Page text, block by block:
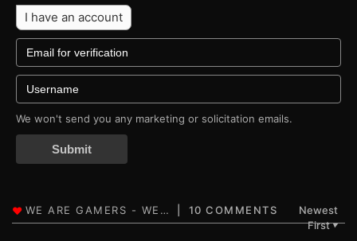
I have an account
We won't send you any marketing or solicitation emails.
Submit
10 COMMENTS
Newest
First▼